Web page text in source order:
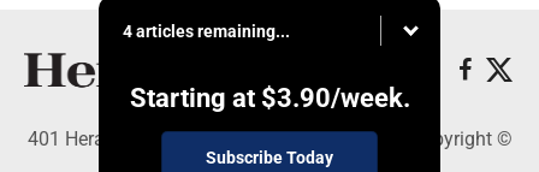
4 articles remaining...
Starting at $3.90/week.
Subscribe Today
401 Herald Square , Steubenville, OH 43952 - Copyright ©
The Herald Star